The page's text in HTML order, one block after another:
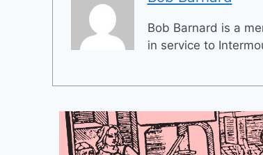
Bob Barnard is a
in service to